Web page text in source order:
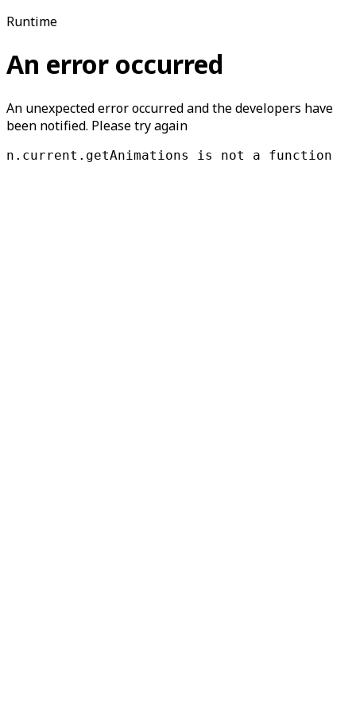
Runtime
An error occurred
An unexpected error occurred and the developers have
been notified. Please try again
n.current.getAnimations is not a function